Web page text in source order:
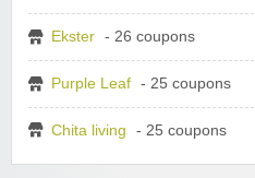
Ekster - 26 coupons
Purple Leaf - 25 coupons
Chita living - 25 coupons